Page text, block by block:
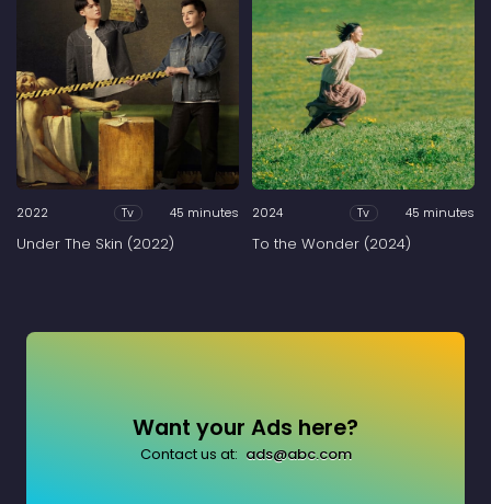
2022 Tv 45 minutes
Under The Skin (2022)
2024 Tv 45 minutes
To the Wonder (2024)
Want your Ads here?
Contact us at: ads@abc.com